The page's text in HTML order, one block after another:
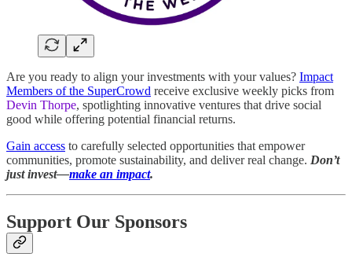
Are you ready to align your investments with your values? Impact
Members of the SuperCrowd receive exclusive weekly picks from
Devin Thorpe, spotlighting innovative ventures that drive social
good while offering potential financial returns.
Gain access to carefully selected opportunities that empower
communities, promote sustainability, and deliver real change. Don’t
just invest—make an impact.
Support Our Sponsors